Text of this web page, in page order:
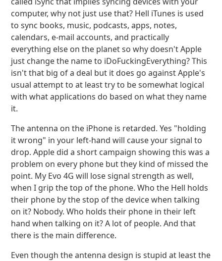
computer, why not just use that? Hell iTunes is used
to sync books, music, podcasts, apps, notes,
calendars, e-mail accounts, and practically
everything else on the planet so why doesn't Apple
just change the name to iDoFuckingEverything? This
isn't that big of a deal but it does go against Apple's
usual attempt to at least try to be somewhat logical
with what applications do based on what they name
it.
The antenna on the iPhone is retarded. Yes "holding
it wrong" in your left-hand will cause your signal to
drop. Apple did a short campaign showing this was a
problem on every phone but they kind of missed the
point. My Evo 4G will lose signal strength as well,
when I grip the top of the phone. Who the Hell holds
their phone by the stop of the device when talking
on it? Nobody. Who holds their phone in their left
hand when talking on it? A lot of people. And that
there is the main difference.
Even though the antenna design is stupid at least the